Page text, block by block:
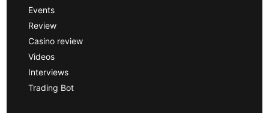
Events
Review
Casino review
Videos
Interviews
Trading Bot